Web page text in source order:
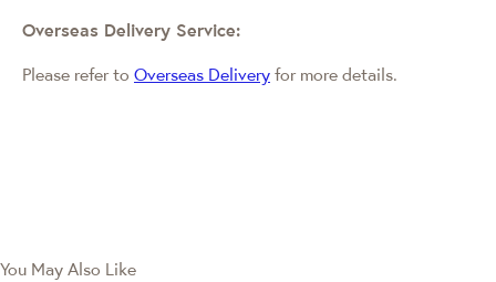
Overseas Delivery Service:
Please refer to Overseas Delivery for more details.
You May Also Like